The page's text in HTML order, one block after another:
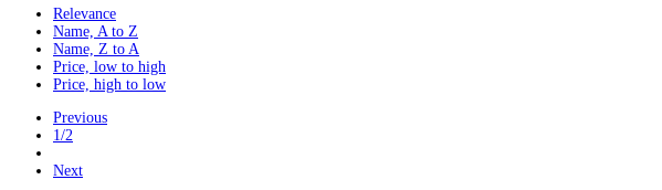
Relevance
Name, A to Z
Name, Z to A
Price, low to high
Price, high to low
Previous
1/2
Next